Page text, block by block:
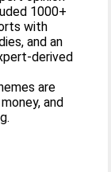
1000+
with
and an
derived
are
and